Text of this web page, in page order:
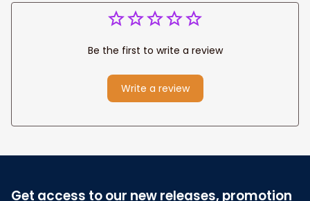
Be the first to write a review
Write a review
Get access to our new releases, promotion